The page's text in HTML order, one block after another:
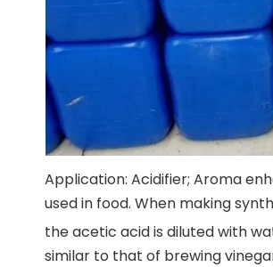
Application: Acidifier; Aroma
used in food. When making
the acetic acid is diluted with
similar to that of brewing